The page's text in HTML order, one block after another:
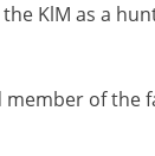
KlM as a
of